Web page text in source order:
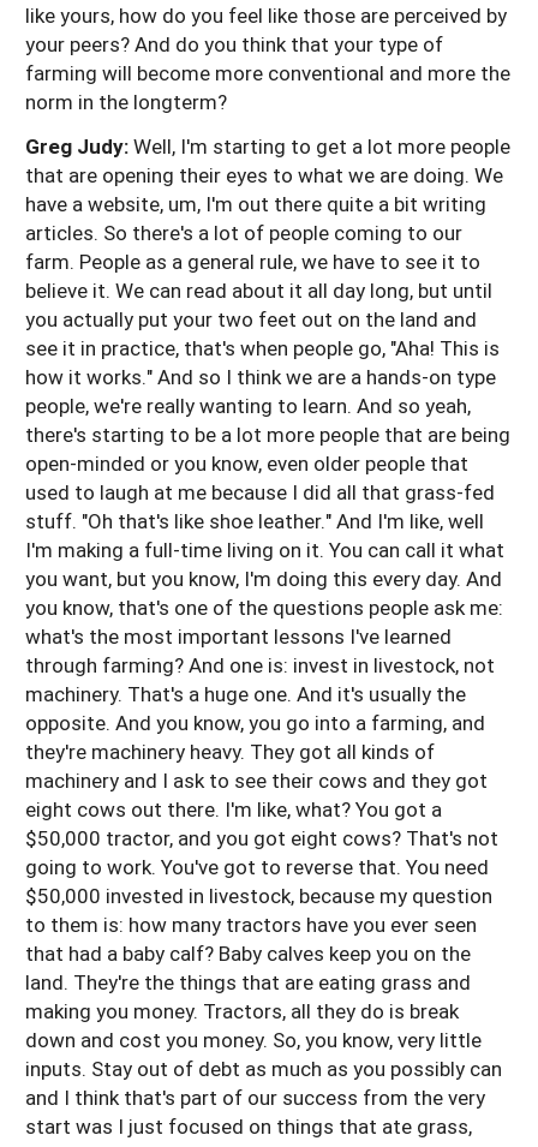
like yours, how do you feel like those are perceived by
your peers? And do you think that your type of
farming will become more conventional and more the
norm in the longterm?
Greg Judy:Well, I'm starting to get a lot more people
that are opening their eyes to what we are doing. We
have a website, um, I'm out there quite a bit writing
articles. So there's a lot of people coming to our
farm. People as a general rule, we have to see it to
believe it. We can read about it all day long, but until
you actually put your two feet out on the land and
see it in practice, that's when people go, "Aha! This is
how it works." And so I think we are a hands-on type
people, we're really wanting to learn. And so yeah,
there's starting to be a lot more people that are being
open-minded or you know, even older people that
used to laugh at me because I did all that grass-fed
stuff. "Oh that's like shoe leather." And I'm like, well
I'm making a full-time living on it. You can call it what
you want, but you know, I'm doing this every day. And
you know, that's one of the questions people ask me:
what's the most important lessons I've learned
through farming? And one is: invest in livestock, not
machinery. That's a huge one. And it's usually the
opposite. And you know, you go into a farming, and
they're machinery heavy. They got all kinds of
machinery and I ask to see their cows and they got
eight cows out there. I'm like, what? You got a
$50,000 tractor, and you got eight cows? That's not
going to work. You've got to reverse that. You need
$50,000 invested in livestock, because my question
to them is: how many tractors have you ever seen
that had a baby calf? Baby calves keep you on the
land. They're the things that are eating grass and
making you money. Tractors, all they do is break
down and cost you money. So, you know, very little
inputs. Stay out of debt as much as you possibly can
and I think that's part of our success from the very
start was I just focused on things that ate grass,